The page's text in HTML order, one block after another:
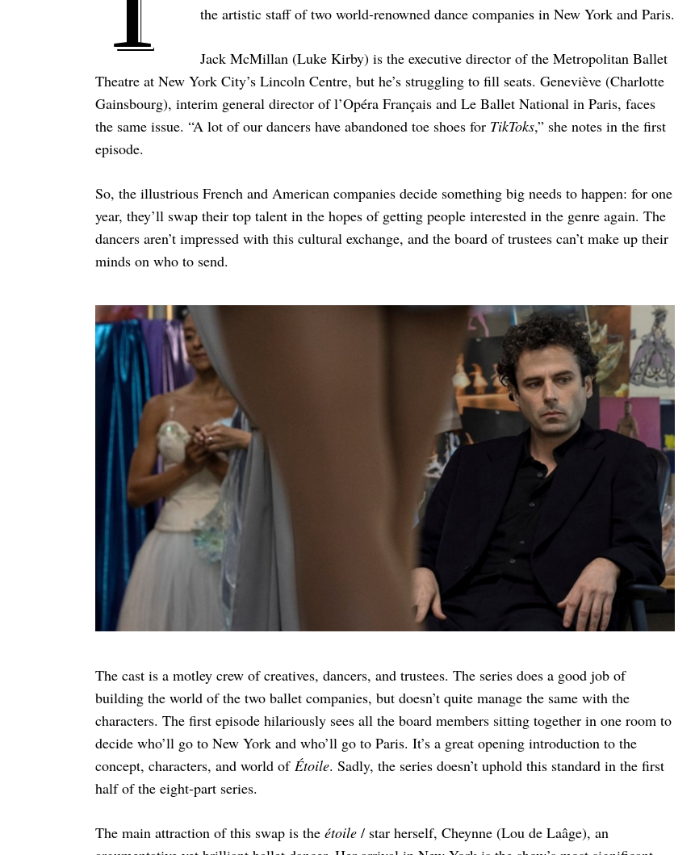
the artistic staff of two world-renowned dance companies in New York and Paris.
Jack McMillan (Luke Kirby) is the executive director of the Metropolitan Ballet
Theatre at New York City’s Lincoln Centre, but he’s struggling to fill seats. Geneviève (Charlotte
Gainsbourg), interim general director of l’Opéra Français and Le Ballet National in Paris, faces
the same issue. “A lot of our dancers have abandoned toe shoes for TikToks,” she notes in the first
episode.
So, the illustrious French and American companies decide something big needs to happen: for one
year, they’ll swap their top talent in the hopes of getting people interested in the genre again. The
dancers aren’t impressed with this cultural exchange, and the board of trustees can’t make up their
minds on who to send.
The cast is a motley crew of creatives, dancers, and trustees. The series does a good job of
building the world of the two ballet companies, but doesn’t quite manage the same with the
characters. The first episode hilariously sees all the board members sitting together in one room to
decide who’ll go to New York and who’ll go to Paris. It’s a great opening introduction to the
concept, characters, and world of Étoile. Sadly, the series doesn’t uphold this standard in the first
half of the eight-part series.
The main attraction of this swap is the étoile/ star herself, Cheynne (Lou de Laâge), an
Search
for: